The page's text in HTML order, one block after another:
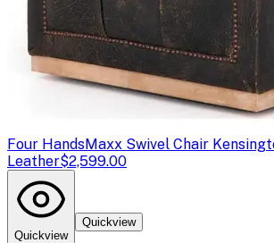
Four HandsMaxx Swivel Chair
Leather$2,599.00
Quickview
Quickview